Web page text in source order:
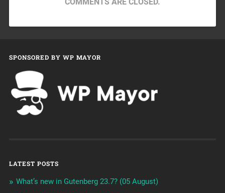
SPONSORED BY WP MAYOR
LATEST POSTS
What’s new in Gutenberg 23.7? (05 August)